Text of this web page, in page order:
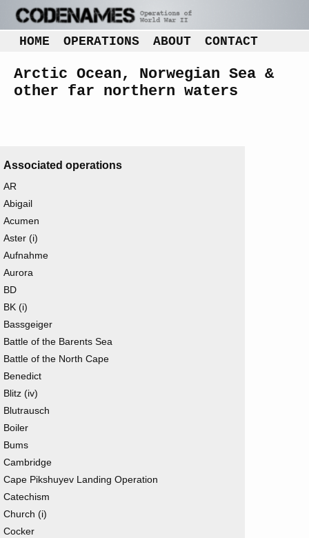
HOME OPERATIONS ABOUT CONTACT
Arctic Ocean, Norwegian Sea &
other far northern waters
Associated operations
AR
Abigail
Acumen
Aster (i)
Aufnahme
Aurora
BD
BK (i)
Bassgeiger
Battle of the Barents Sea
Battle of the North Cape
Benedict
Blitz (iv)
Blutrausch
Boiler
Bums
Cambridge
Cape Pikshuyev Landing Operation
Catechism
Church (i)
Cocker